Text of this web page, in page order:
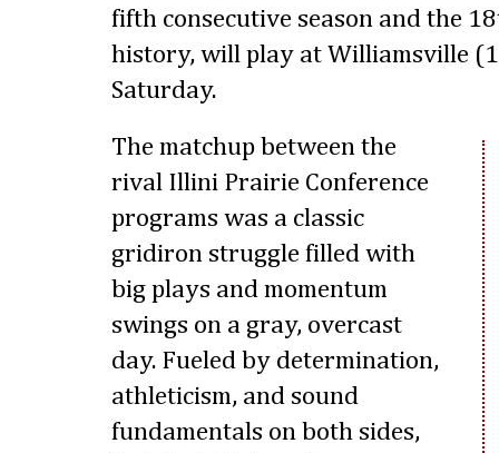
fifth consecutive season and the
history, will play at Williamsville
Saturday.
The matchup between the
rival Illini Prairie Conference
programs was a classic
gridiron struggle filled with
big plays and momentum
swings on a gray, overcast
day. Fueled by determination,
athleticism, and sound
fundamentals on both sides,